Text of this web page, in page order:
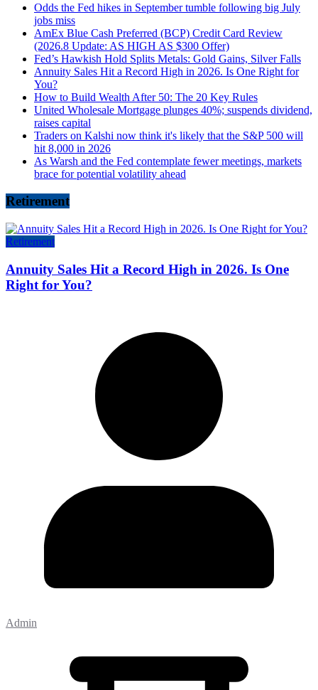
Odds the Fed hikes in September tumble following big July
jobs miss
AmEx Blue Cash Preferred (BCP) Credit Card Review
(2026.8 Update: AS HIGH AS $300 Offer)
Fed’s Hawkish Hold Splits Metals: Gold Gains, Silver Falls
Annuity Sales Hit a Record High in 2026. Is One Right for
You?
How to Build Wealth After 50: The 20 Key Rules
United Wholesale Mortgage plunges 40%; suspends dividend,
raises capital
Traders on Kalshi now think it's likely that the S&P 500 will
hit 8,000 in 2026
As Warsh and the Fed contemplate fewer meetings, markets
brace for potential volatility ahead
Retirement
Retirement
Annuity Sales Hit a Record High in 2026. Is One
Right for You?
Admin